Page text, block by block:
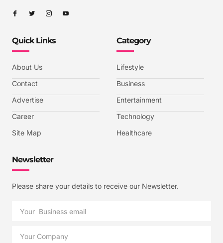
Quick Links
About Us
Contact
Advertise
Career
Site Map
Category
Lifestyle
Business
Entertainment
Technology
Healthcare
Newsletter
Please share your details to receive our Newsletter.